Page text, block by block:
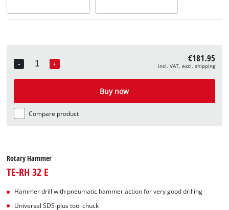
-
Quantity
+ €181.95
incl. VAT, excl. shipping
Buy now
Compare product
Rotary Hammer
TE-RH 32 E
Hammer drill with pneumatic hammer action for very good drilling
Universal SDS-plus tool chuck